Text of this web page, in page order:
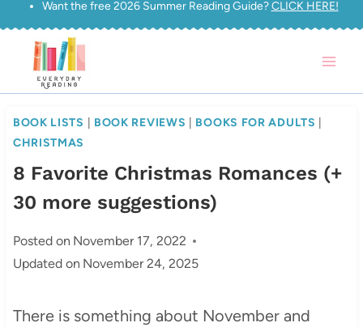
Skip
content
Want the free 2026 Summer Reading Guide?CLICK HERE!
BOOK LISTS BOOK REVIEWS BOOKS FOR ADULTS
CHRISTMAS
8 Favorite Christmas Romances (+
30 more suggestions)
Posted on November 17, 2022
Updated on November 24, 2025
There is something about November and